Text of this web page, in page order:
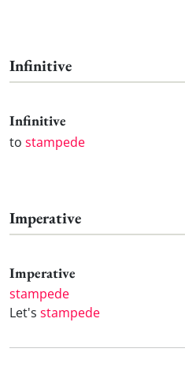
Infinitive
Infinitive
to stampede
Imperative
Imperative
stampede
Let's stampede